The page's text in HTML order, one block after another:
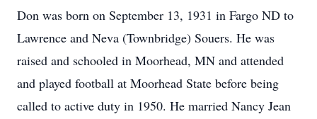
Don was born on September 13, 1931 in Fargo ND to
Lawrence and Neva (Townbridge) Souers. He was
raised and schooled in Moorhead, MN and attended
and played football at Moorhead State before being
called to active duty in 1950. He married Nancy Jean